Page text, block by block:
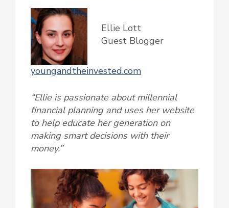
Ellie Lott
Guest Blogger
youngandtheinvested.com
“Ellie is passionate about millennial
financial planning and uses her website
to help educate her generation on
making smart decisions with their
money.”